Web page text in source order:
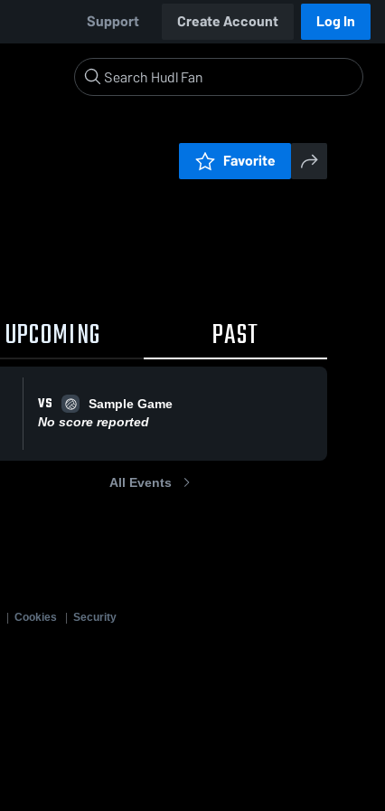
Support Create Account Log In
Favorite
UPCOMING PAST
VS
Sample Game
No score reported
All Events
Cookies
Security